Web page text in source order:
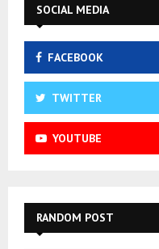
SOCIAL MEDIA
FACEBOOK
TWITTER
YOUTUBE
RANDOM POST